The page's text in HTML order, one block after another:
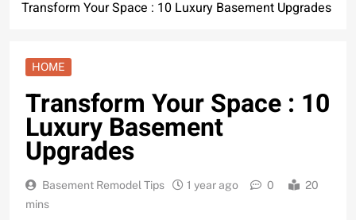
Transform Your Space : 10 Luxury Basement Upgrades
HOME
Transform Your Space : 10
Luxury Basement
Upgrades
Basement Remodel Tips 1 year ago 0
20
mins